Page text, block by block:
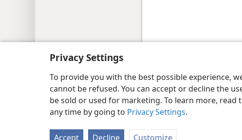
Privacy Settings
To provide you with the best possible experience,
cannot be refused. You can accept or decline the
be sold or used for marketing. To learn more, read
any time by going to Privacy Settings.
Accept Decline Customize